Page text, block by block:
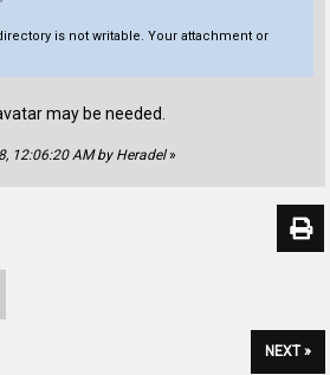
is not writable. Your attachment or
may be needed.
12:06:20 AM by Heradel»
NEXT »